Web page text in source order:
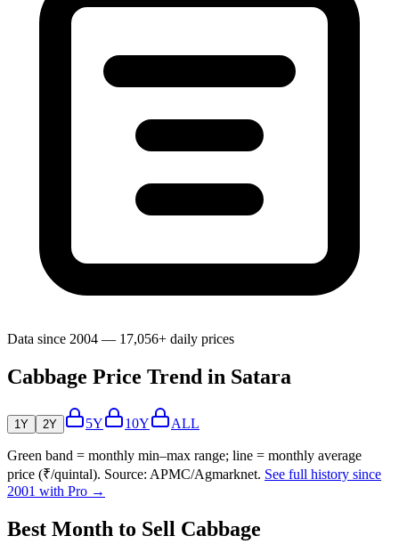
Data since 2004 — 17,056+ daily prices
Cabbage Price Trend in Satara
1Y 2Y 5Y 10Y ALL
Green band = monthly min–max range; line = monthly average
price (₹/quintal). Source: APMC/Agmarknet. See full history since
2001 with Pro →
Best Month to Sell Cabbage